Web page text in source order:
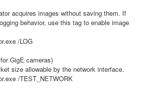
acquires images without saving them. If
behavior, use this tag to enable image
/LOG
GigE cameras)
size allowable by the network interface.
/TEST_NETWORK